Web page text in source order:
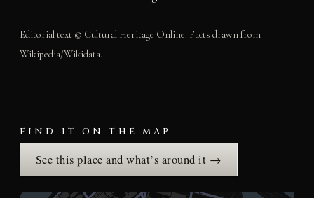
Editorial text © Cultural Heritage Online. Facts drawn from
Wikipedia/Wikidata.
FIND IT ON THE MAP
See this place and what’s around it →